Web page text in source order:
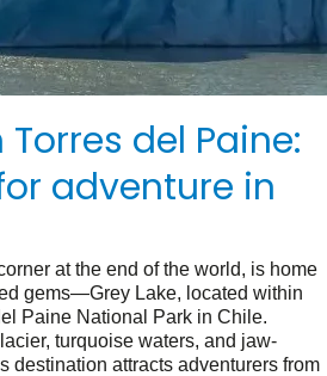
Torres del Paine:
adventure in
at the end of the world, is home
gems—Grey Lake, located within
Paine National Park in Chile.
turquoise waters, and jaw-
destination attracts adventurers from